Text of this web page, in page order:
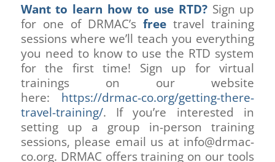
Want to learn how to use RTD? Sign up
for one of DRMAC’sfreetravel training
sessions where we’ll teach you everything
you need to know to use the RTD system
for the first time! Sign up for virtual
trainings on our website
here: https://drmac-co.org/getting-there-
travel-training/. If you’re interested in
setting up a group in-person training
sessions, please email us at info@drmac-
co.org. DRMAC offers training on our tools